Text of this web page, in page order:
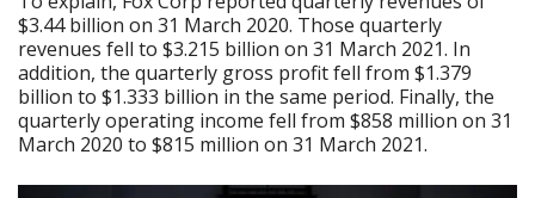
$3.44 billion on 31 March 2020. Those quarterly
revenues fell to $3.215 billion on 31 March 2021. In
addition, the quarterly gross profit fell from $1.379
billion to $1.333 billion in the same period. Finally, the
quarterly operating income fell from $858 million on 31
March 2020 to $815 million on 31 March 2021.